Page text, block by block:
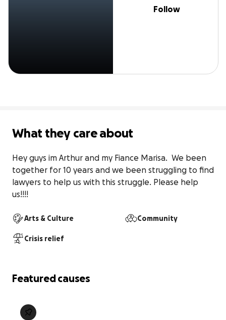
Follow
What they care about
Hey guys im Arthur and my Fiance Marisa.  We been
together for 10 years and we been struggling to find
lawyers to help us with this struggle. Please help
us!!!!
Arts & Culture Community
Crisis relief
Featured causes